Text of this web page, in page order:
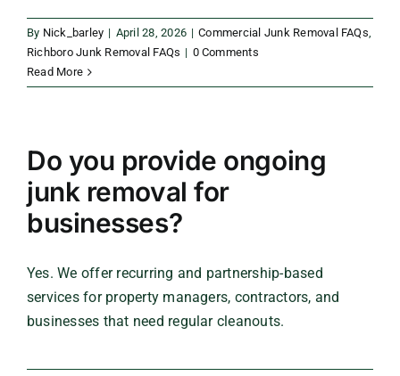
By Nick_barley | April 28, 2026 | Commercial Junk Removal FAQs,
Richboro Junk Removal FAQs | 0 Comments
Read More
Do you provide ongoing
junk removal for
businesses?
Yes. We offer recurring and partnership-based
services for property managers, contractors, and
businesses that need regular cleanouts.